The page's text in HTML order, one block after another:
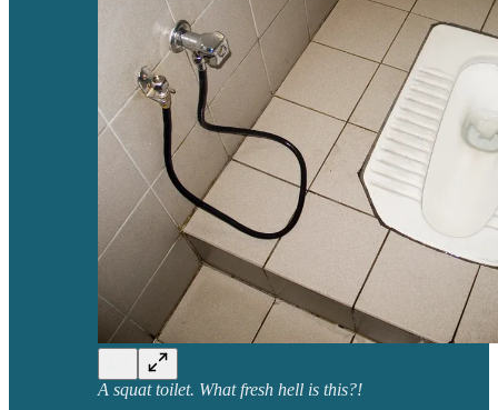
A squat toilet. What fresh hell is this?!